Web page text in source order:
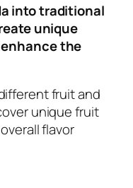
into traditional
unique
the
fruit and
unique fruit
flavor